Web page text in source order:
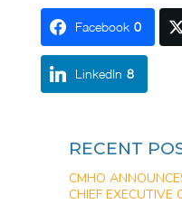
Facebook 0
LinkedIn 8
RECENT
CMHO
CHIEF EXECUTIVE